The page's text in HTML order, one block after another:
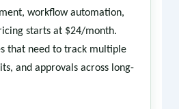
workflow automation,
starts at $24/month.
that need to track multiple
and approvals across long-